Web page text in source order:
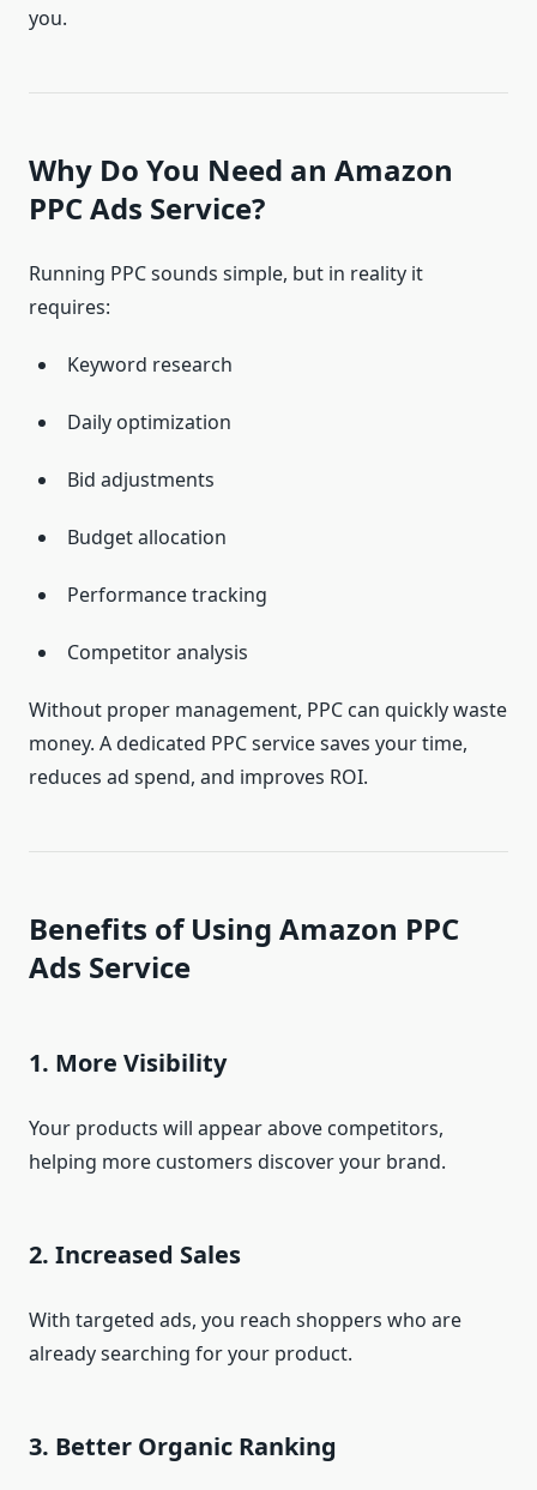
you.
Why Do You Need an Amazon
PPC Ads Service?
Running PPC sounds simple, but in reality it
requires:
Keyword research
Daily optimization
Bid adjustments
Budget allocation
Performance tracking
Competitor analysis
Without proper management, PPC can quickly waste
money. A dedicated PPC service saves your time,
reduces ad spend, and improves ROI.
Benefits of Using Amazon PPC
Ads Service
1. More Visibility
Your products will appear above competitors,
helping more customers discover your brand.
2. Increased Sales
With targeted ads, you reach shoppers who are
already searching for your product.
3. Better Organic Ranking